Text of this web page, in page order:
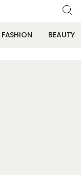
FASHION BEAUTY